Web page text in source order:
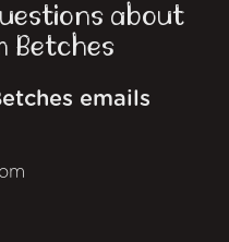
about
Betches
emails